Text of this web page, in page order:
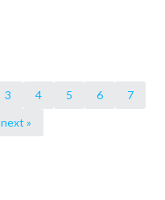
3 4 5 6
7
next »